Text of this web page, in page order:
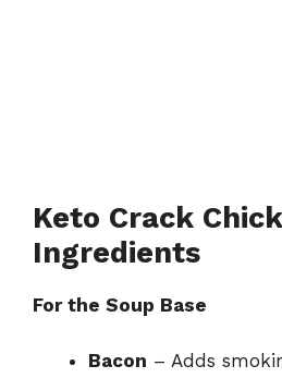
Keto Crack
Ingredients
For the Soup Base
Bacon – Adds